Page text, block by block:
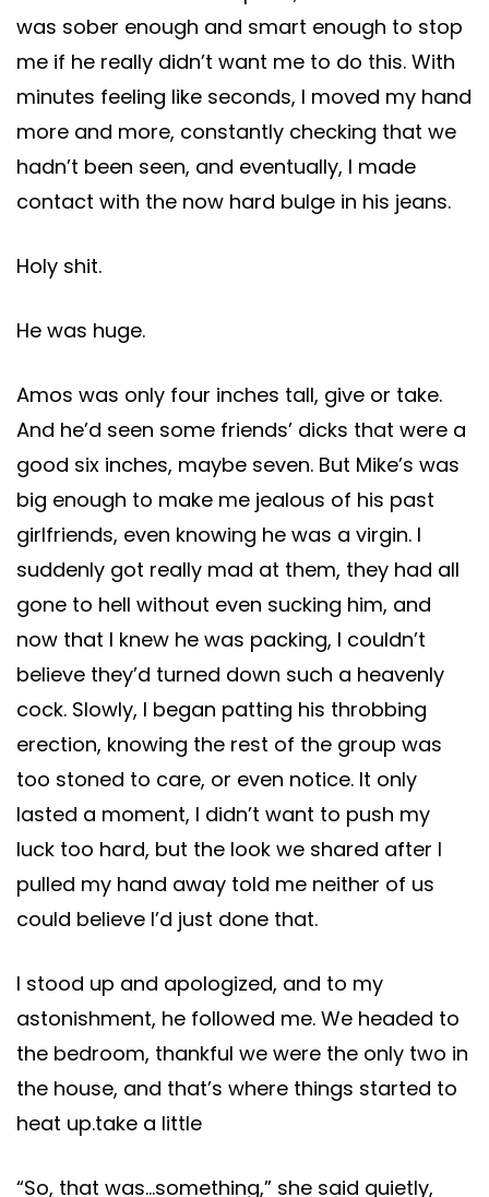
was sober enough and smart enough to stop
me if he really didn’t want me to do this. With
minutes feeling like seconds, I moved my hand
more and more, constantly checking that we
hadn’t been seen, and eventually, I made
contact with the now hard bulge in his jeans.
Holy shit.
He was huge.
Amos was only four inches tall, give or take.
And he’d seen some friends’ dicks that were a
good six inches, maybe seven. But Mike’s was
big enough to make me jealous of his past
girlfriends, even knowing he was a virgin. I
suddenly got really mad at them, they had all
gone to hell without even sucking him, and
now that I knew he was packing, I couldn’t
believe they’d turned down such a heavenly
cock. Slowly, I began patting his throbbing
erection, knowing the rest of the group was
too stoned to care, or even notice. It only
lasted a moment, I didn’t want to push my
luck too hard, but the look we shared after I
pulled my hand away told me neither of us
could believe I’d just done that.
I stood up and apologized, and to my
astonishment, he followed me. We headed to
the bedroom, thankful we were the only two in
the house, and that’s where things started to
heat up.take a little
“So, that was…something,” she said quietly,